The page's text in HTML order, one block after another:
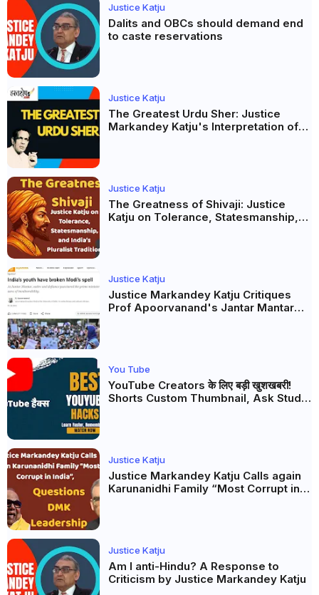
Justice Katju
Dalits and OBCs should demand end
to caste reservations
Justice Katju
The Greatest Urdu Sher: Justice
Markandey Katju's Interpretation of
Justice Katju
The Greatness of Shivaji: Justice
Katju on Tolerance, Statesmanship,
Justice Katju
Justice Markandey Katju Critiques
Prof Apoorvanand's Jantar Mantar
You Tube
YouTube Creators के लिए बड़ी खुशखबरी!
Shorts Custom Thumbnail, Ask Studio
Justice Katju
Justice Markandey Katju Calls again
Karunanidhi Family “Most Corrupt in
Justice Katju
Am I anti-Hindu? A Response to
Criticism by Justice Markandey Katju